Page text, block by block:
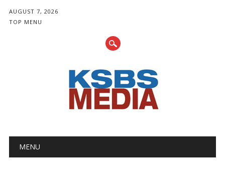
AUGUST 7, 2026
TOP MENU
Main menu
MENU